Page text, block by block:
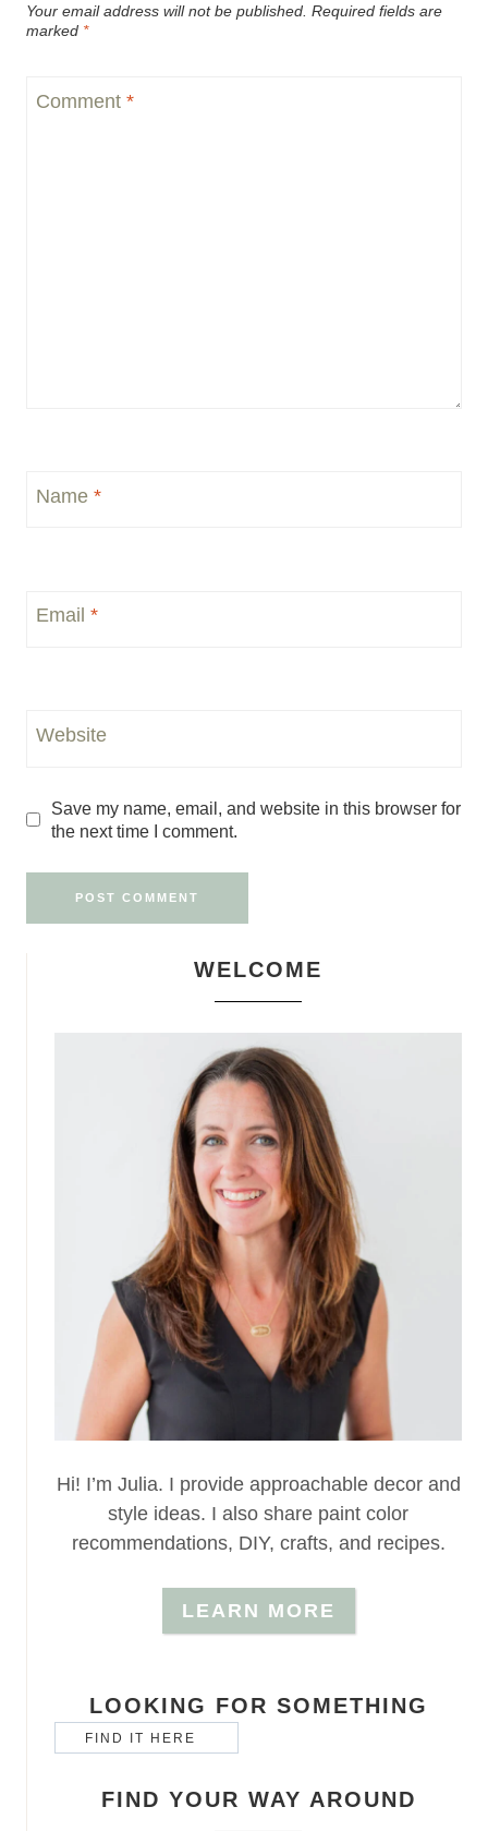
Your email address will not be published. Required fields are
marked *
Comment *
Name *
Email *
Website
Save my name, email, and website in this browser for
the next time I comment.
WELCOME
Hi! I’m Julia. I provide approachable decor and
style ideas. I also share paint color
recommendations, DIY, crafts, and recipes.
LEARN MORE
LOOKING FOR SOMETHING
FIND YOUR WAY AROUND